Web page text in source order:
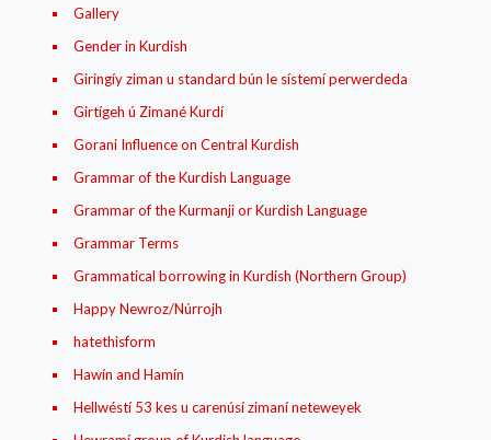
Gallery
Gender in Kurdish
Giringíy ziman u standard bún le sístemí perwerdeda
Girtígeh ú Zimané Kurdí
Gorani Influence on Central Kurdish
Grammar of the Kurdish Language
Grammar of the Kurmanji or Kurdish Language
Grammar Terms
Grammatical borrowing in Kurdish (Northern Group)
Happy Newroz/Núrrojh
hatethisform
Hawín and Hamín
Hellwéstí 53 kes u carenúsí zimaní neteweyek